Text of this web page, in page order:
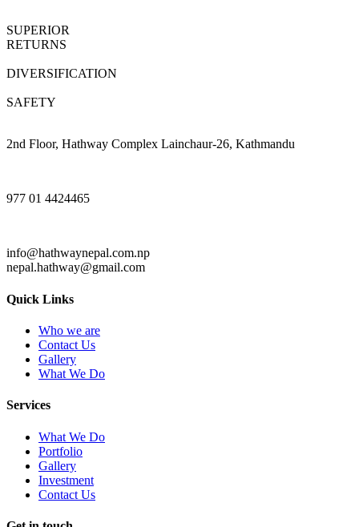
SUPERIOR
RETURNS
DIVERSIFICATION
SAFETY
2nd Floor, Hathway Complex Lainchaur-26, Kathmandu
977 01 4424465
info@hathwaynepal.com.np
nepal.hathway@gmail.com
Quick Links
Who we are
Contact Us
Gallery
What We Do
Services
What We Do
Portfolio
Gallery
Investment
Contact Us